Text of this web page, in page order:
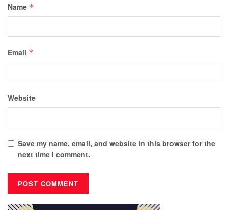
Name *
Email *
Website
Save my name, email, and website in this browser for the
next time I comment.